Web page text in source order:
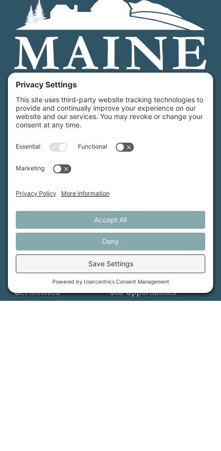
Maine Farmland Trust is a member-powered non-
profit that protects farmland, supports farmers, and
advances the future of farming.
MFT is certified by the Land Trust Accreditation Commission.
More Information
How We Help
Get Involved
Events
Job Opportunities